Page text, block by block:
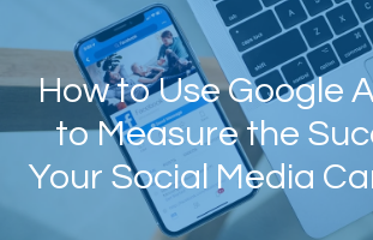
How to Use Google
to Measure the
Your Social Media